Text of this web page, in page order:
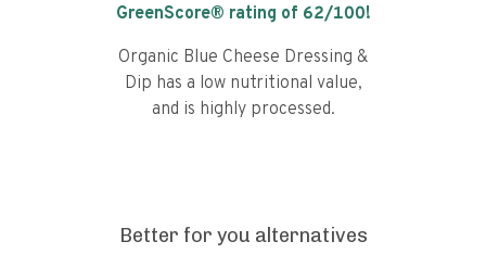
GreenScore® rating of 62/100!
Organic Blue Cheese Dressing &
Dip has a low nutritional value,
and is highly processed.
Better for you alternatives